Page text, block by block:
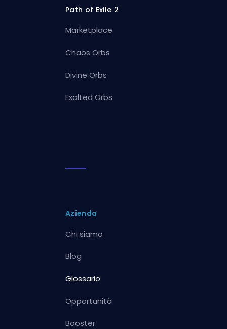
Path of Exile 2
Marketplace
Chaos Orbs
Divine Orbs
Exalted Orbs
Azienda
Chi siamo
Blog
Glossario
Opportunità
Booster